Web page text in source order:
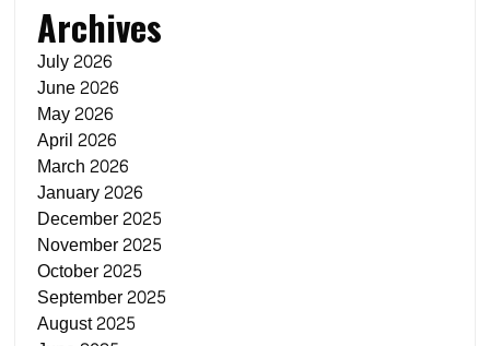
Archives
July 2026
June 2026
May 2026
April 2026
March 2026
January 2026
December 2025
November 2025
October 2025
September 2025
August 2025